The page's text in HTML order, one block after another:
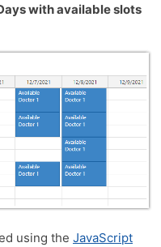
with available slots
using the JavaScript